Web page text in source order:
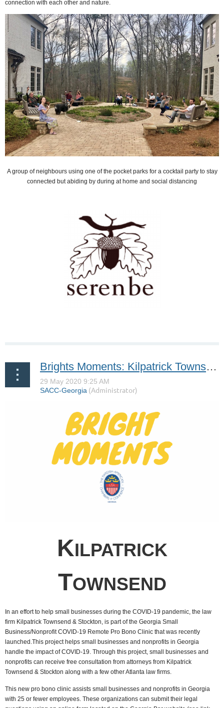
connection with each other and nature.
A group of neighbours using one of the pocket parks for a cocktail party to stay
connected but abiding by during at home and social distancing
Brights Moments: Kilpatrick Townsend
KILPATRICK
TOWNSEND
In an effort to help small businesses during the COVID-19 pandemic, the law
firm Kilpatrick Townsend & Stockton, is part of the Georgia Small
Business/Nonprofit COVID-19 Remote Pro Bono Clinic that was recently
launched.This project helps small businesses and nonprofits in Georgia
handle the impact of COVID-19. Through this project, small businesses and
nonprofits can receive free consultation from attorneys from Kilpatrick
Townsend & Stockton along with a few other Atlanta law firms.
This new pro bono clinic assists small businesses and nonprofits in Georgia
with 25 or fewer employees. These organizations can submit their legal